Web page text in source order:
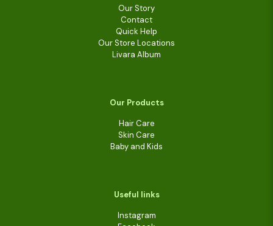
Our Story
Contact
Quick Help
Our Store Locations
Livara Album
Our Products
Hair Care
Skin Care
Baby and Kids
Useful links
Instagram